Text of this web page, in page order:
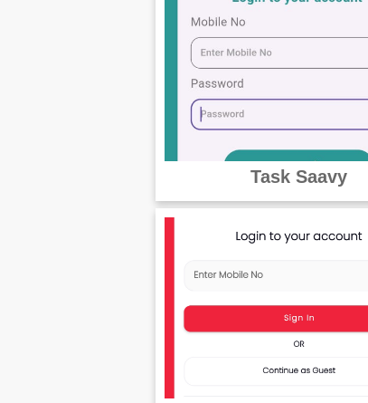
Task Saavy